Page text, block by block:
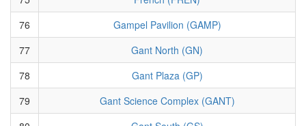
76
Gampel Pavilion (GAMP)
77
Gant North (GN)
78
Gant Plaza (GP)
79
Gant Science Complex (GANT)